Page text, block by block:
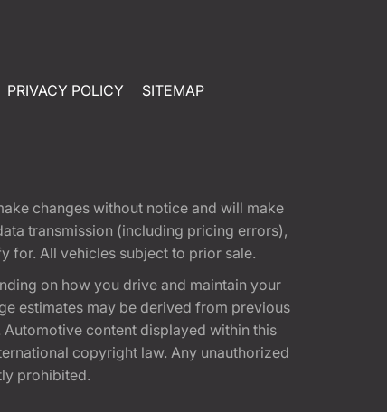
PRIVACY POLICY SITEMAP
changes without notice and will make
transmission (including pricing errors),
for. All vehicles subject to prior sale.
on how you drive and maintain your
estimates may be derived from previous
content displayed within this
copyright law. Any unauthorized
prohibited.